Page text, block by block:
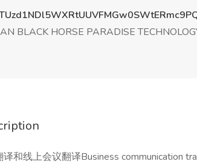
BLACK HORSE PARADISE
和线上会议翻译Business communication